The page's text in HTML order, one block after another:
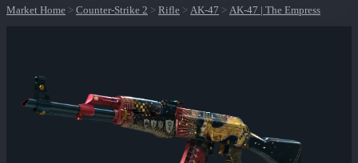
Market Home > Counter-Strike 2 > Rifle > AK-47 > AK-47 | The Empress